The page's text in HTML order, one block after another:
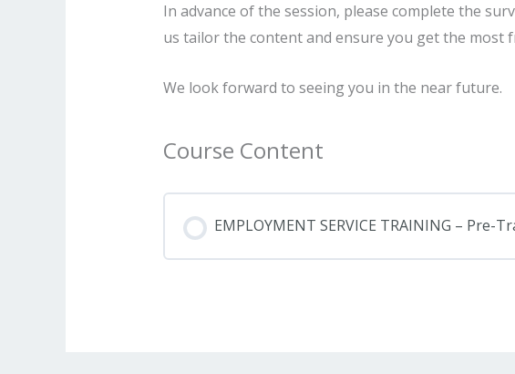
In advance of the session, please complete the
us tailor the content and ensure you get the most
We look forward to seeing you in the near future.
Course Content
EMPLOYMENT SERVICE TRAINING – Pre-